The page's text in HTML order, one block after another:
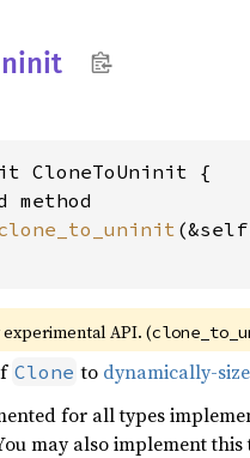
CloneToUninit {
method
API. (
Clone to dynamically-
for all types
may also implement